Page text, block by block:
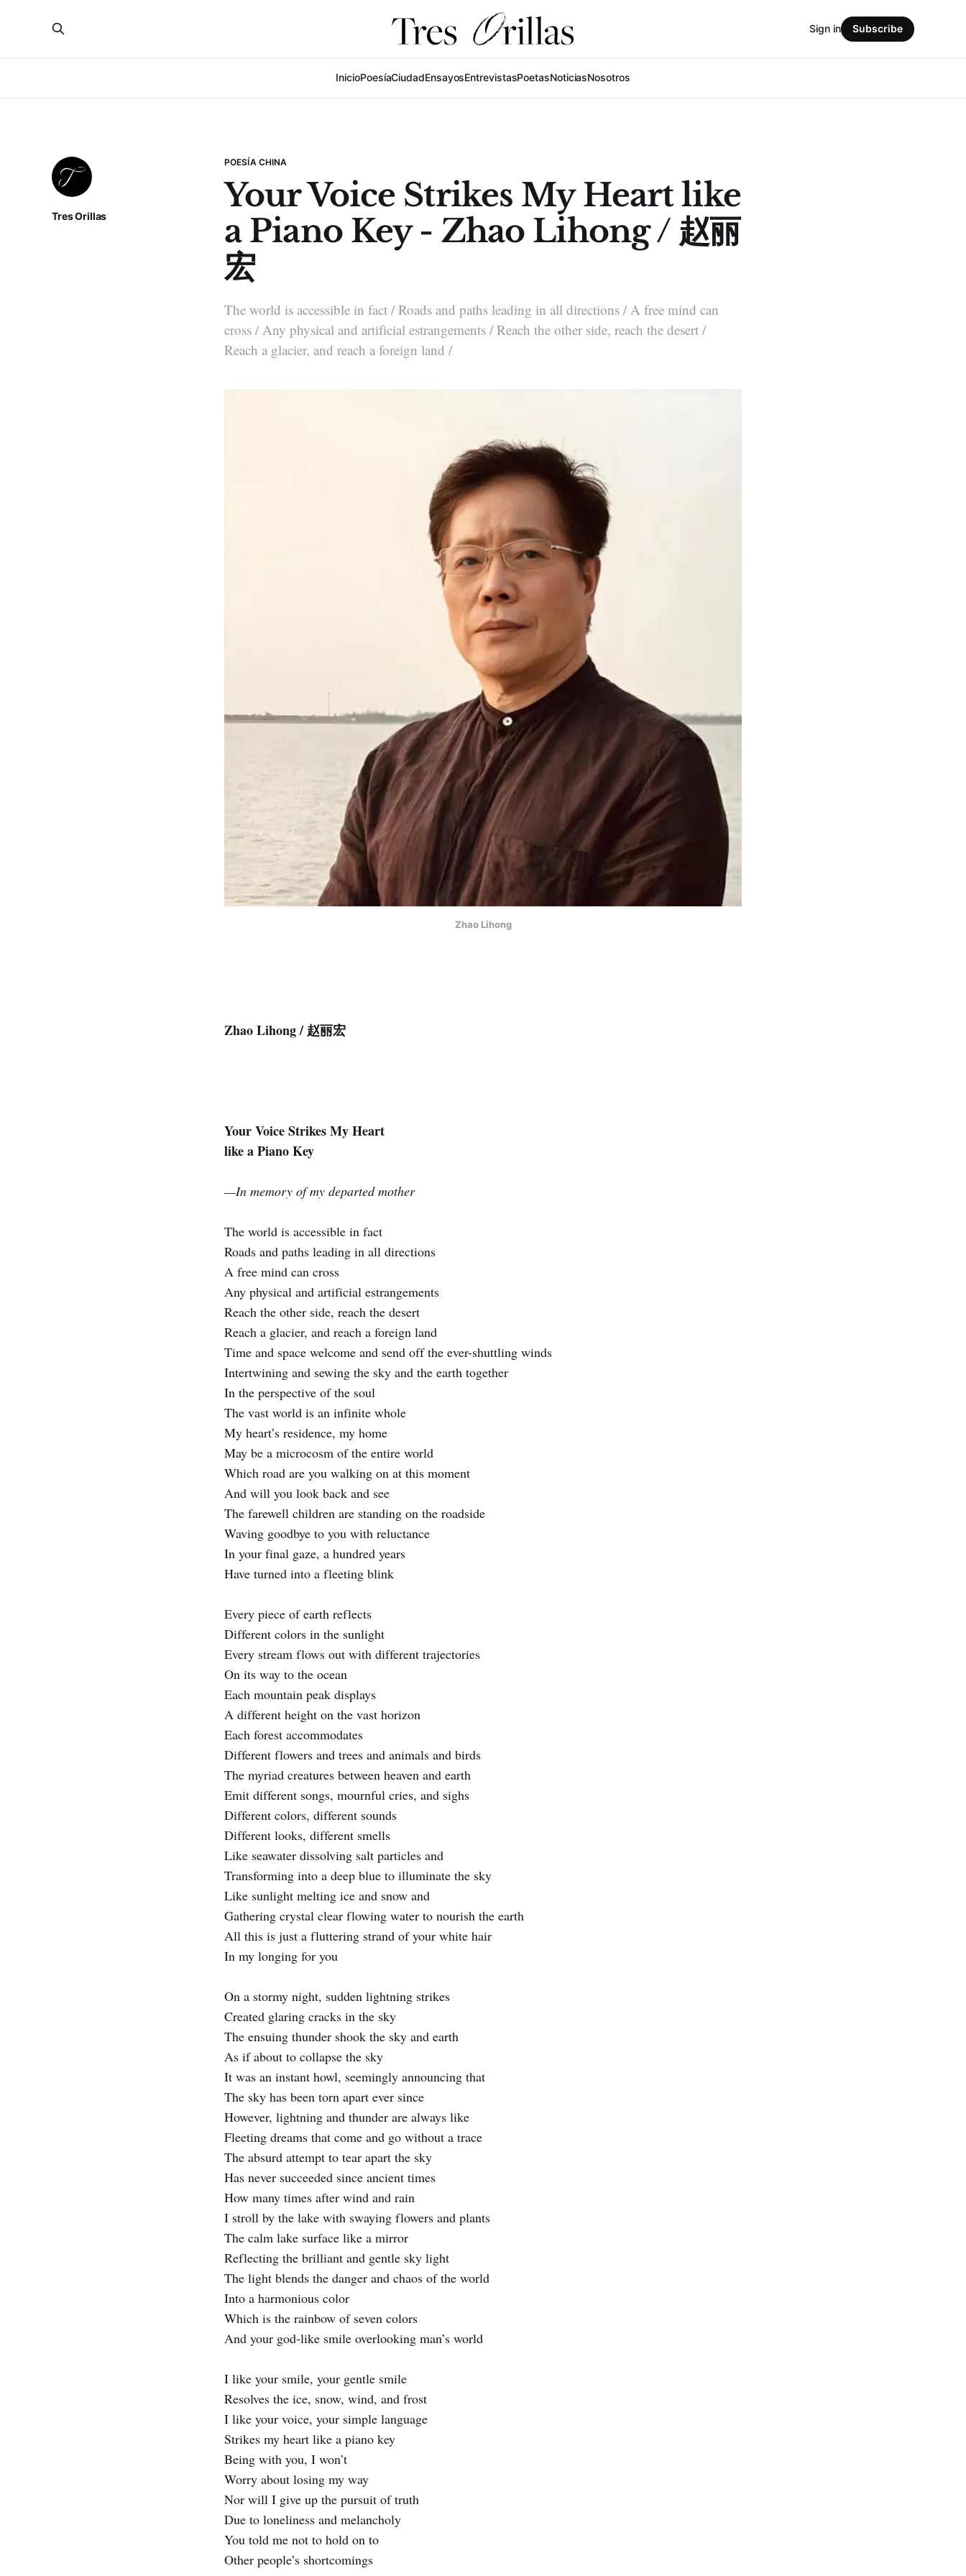
InicioPoesíaCiudadEnsayosEntrevistasPoetasNoticiasNosotros
Sign in Subscribe
POESÍA CHINA
Your Voice Strikes My Heart like
a Piano Key - Zhao Lihong / 赵丽
宏
The world is accessible in fact / Roads and paths leading in all directions / A free mind can
cross / Any physical and artificial estrangements / Reach the other side, reach the desert /
Reach a glacier, and reach a foreign land /
Tres Orillas
Zhao Lihong
Zhao Lihong / 赵丽宏
Your Voice Strikes My Heart
like a Piano Key
—In memory of my departed mother
The world is accessible in fact
Roads and paths leading in all directions
A free mind can cross
Any physical and artificial estrangements
Reach the other side, reach the desert
Reach a glacier, and reach a foreign land
Time and space welcome and send off the ever-shuttling winds
Intertwining and sewing the sky and the earth together
In the perspective of the soul
The vast world is an infinite whole
My heart’s residence, my home
May be a microcosm of the entire world
Which road are you walking on at this moment
And will you look back and see
The farewell children are standing on the roadside
Waving goodbye to you with reluctance
In your final gaze, a hundred years
Have turned into a fleeting blink
Every piece of earth reflects
Different colors in the sunlight
Every stream flows out with different trajectories
On its way to the ocean
Each mountain peak displays
A different height on the vast horizon
Each forest accommodates
Different flowers and trees and animals and birds
The myriad creatures between heaven and earth
Emit different songs, mournful cries, and sighs
Different colors, different sounds
Different looks, different smells
Like seawater dissolving salt particles and
Transforming into a deep blue to illuminate the sky
Like sunlight melting ice and snow and
Gathering crystal clear flowing water to nourish the earth
All this is just a fluttering strand of your white hair
In my longing for you
On a stormy night, sudden lightning strikes
Created glaring cracks in the sky
The ensuing thunder shook the sky and earth
As if about to collapse the sky
It was an instant howl, seemingly announcing that
The sky has been torn apart ever since
However, lightning and thunder are always like
Fleeting dreams that come and go without a trace
The absurd attempt to tear apart the sky
Has never succeeded since ancient times
How many times after wind and rain
I stroll by the lake with swaying flowers and plants
The calm lake surface like a mirror
Reflecting the brilliant and gentle sky light
The light blends the danger and chaos of the world
Into a harmonious color
Which is the rainbow of seven colors
And your god-like smile overlooking man’s world
I like your smile, your gentle smile
Resolves the ice, snow, wind, and frost
I like your voice, your simple language
Strikes my heart like a piano key
Being with you, I won’t
Worry about losing my way
Nor will I give up the pursuit of truth
Due to loneliness and melancholy
You told me not to hold on to
Other people’s shortcomings